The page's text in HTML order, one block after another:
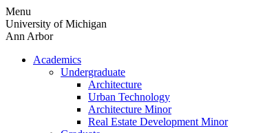
Skip
to
content
Menu
University of Michigan
Ann Arbor
Academics
Undergraduate
Architecture
Urban Technology
Architecture Minor
Real Estate Development Minor